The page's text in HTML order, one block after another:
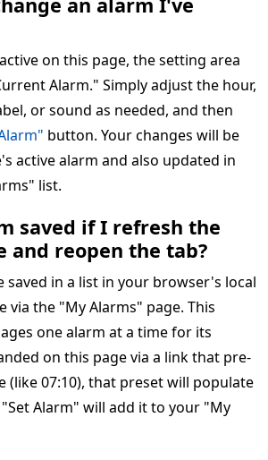
on this page, the setting area
Alarm." Simply adjust the hour,
or sound as needed, and then
button. Your changes will be
active alarm and also updated in
list.
saved if I refresh the
and reopen the tab?
saved in a list in your browser's local
via the "My Alarms" page. This
one alarm at a time for its
on this page via a link that pre-
(like 07:10), that preset will populate
Alarm" will add it to your "My